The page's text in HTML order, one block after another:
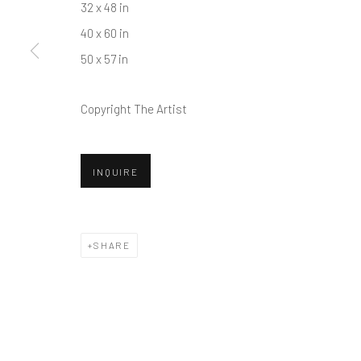
32 x 48 in
40 x 60 in
50 x 57 in
Copyright The Artist
INQUIRE
SHARE